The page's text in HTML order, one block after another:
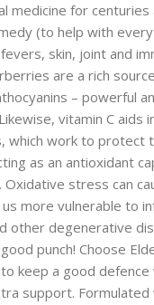
medicine for centuries
(to help with
skin, joint and
are a rich
– powerful
vitamin C aids
which work to protect
as an antioxidant
stress can
more vulnerable to
other degenerative
punch! Choose
keep a good
support.